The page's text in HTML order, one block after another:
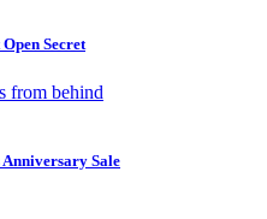
Secret
Anniversary Sale